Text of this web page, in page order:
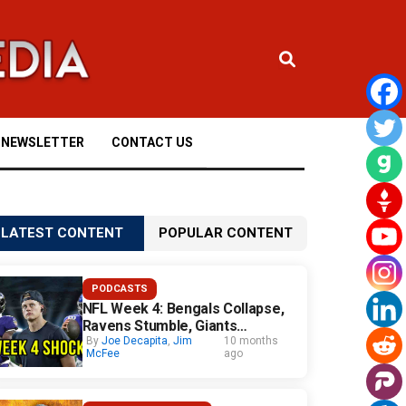
NEWSLETTER CONTACT US
LATEST CONTENT POPULAR CONTENT
PODCASTS
NFL Week 4: Bengals Collapse,
Ravens Stumble, Giants
Surprise
By Joe Decapita, Jim
McFee
10 months
ago